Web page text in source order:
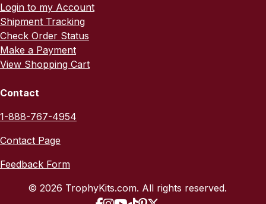
Login to my Account
Shipment Tracking
Check Order Status
Make a Payment
View Shopping Cart
Contact
1-888-767-4954
Contact Page
Feedback Form
© 2026 TrophyKits.com. All rights reserved.